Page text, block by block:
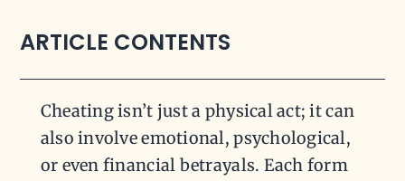
ARTICLE CONTENTS
Cheating isn’t just a physical act; it can
also involve emotional, psychological,
or even financial betrayals. Each form